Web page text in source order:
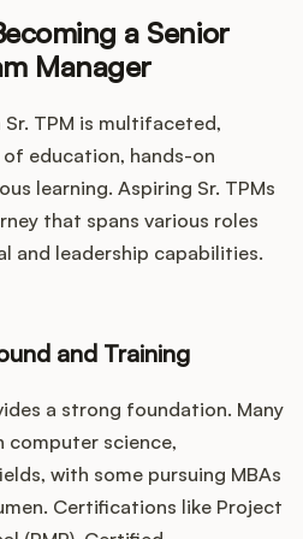
a Senior
Manager
TPM is multifaceted,
education, hands-on
learning. Aspiring Sr. TPMs
that spans various roles
and leadership capabilities.
and Training
a strong foundation. Many
computer science,
with some pursuing MBAs
Certifications like Project